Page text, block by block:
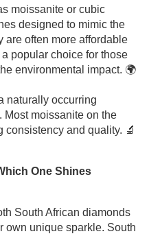
moissanite or cubic
designed to mimic the
are often more affordable
popular choice for those
environmental impact. 🌍
naturally occurring
Most moissanite on the
consistency and quality. 🔬
One Shines
South African diamonds
own unique sparkle. South